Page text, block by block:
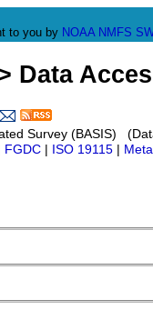
to you by NOAA NMFS
Data
Survey (BASIS)
FGDC ISO 19115